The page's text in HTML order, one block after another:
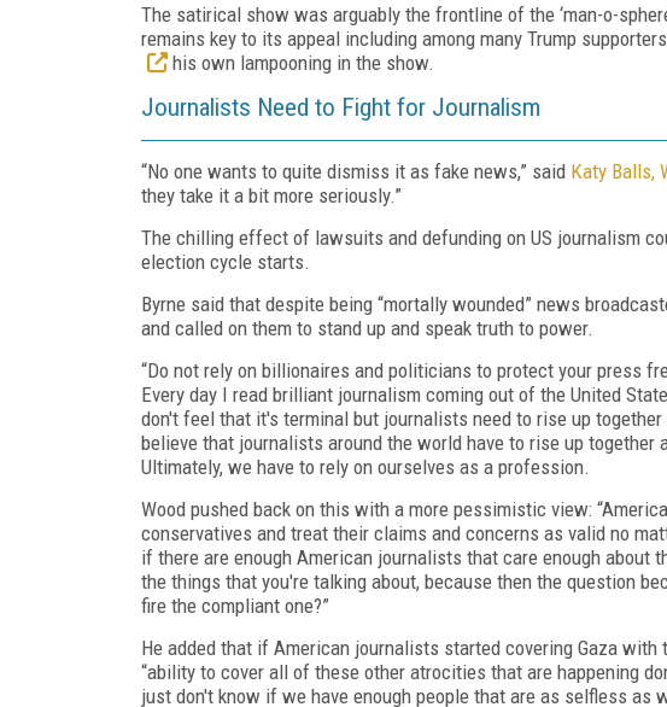
The satirical show was arguably the frontline of the ‘man-o-
remains key to its appeal including among many Trump
his own lampooning in the show.
Journalists Need to Fight for Journalism
“No one wants to quite dismiss it as fake news,” said Katy Balls,
they take it a bit more seriously.”
The chilling effect of lawsuits and defunding on US journalism
election cycle starts.
Byrne said that despite being “mortally wounded” news
and called on them to stand up and speak truth to power.
“Do not rely on billionaires and politicians to protect your press
Every day I read brilliant journalism coming out of the United
don't feel that it's terminal but journalists need to rise up
believe that journalists around the world have to rise up together
Ultimately, we have to rely on ourselves as a profession.
Wood pushed back on this with a more pessimistic view:
conservatives and treat their claims and concerns as valid no
if there are enough American journalists that care enough
the things that you're talking about, because then the question
fire the compliant one?”
He added that if American journalists started covering Gaza
“ability to cover all of these other atrocities that are happening
just don't know if we have enough people that are as selfless as